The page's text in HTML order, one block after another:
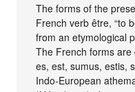
The forms of the
French verb être, “to
from an etymological
The French forms
es, est, sumus, estis,
Indo-European